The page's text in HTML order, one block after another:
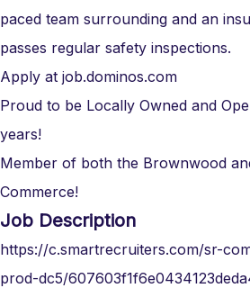
paced team surrounding and an
passes regular safety inspections.
Apply at job.dominos.com
Proud to be Locally Owned and
years!
Member of both the Brownwood
Commerce!
Job Description
https://c.smartrecruiters.com/sr-
prod-dc5/